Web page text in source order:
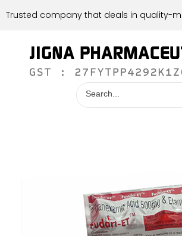
Trusted company that deals in quality-